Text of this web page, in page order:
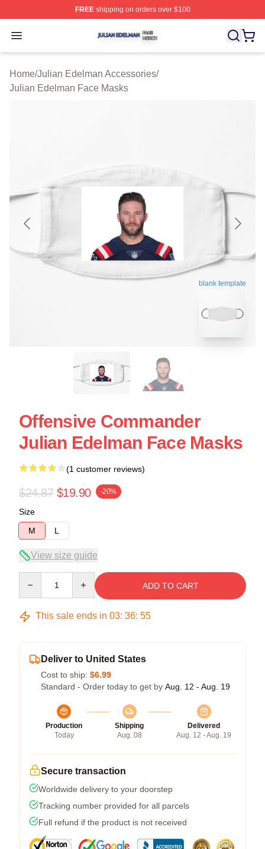
FREEshipping on orders over $100
Open menu
Julian Edelman Shop ⚡️ Officially Licensed Julian
Home/Julian Edelman Accessories/
Julian Edelman Face Masks
blank template
Offensive Commander
Julian Edelman Face Masks
(1 customer reviews)
$24.87 $19.90 -20%
Size
M
L
View size guide
ADD TO CART
This sale ends in 03: 36: 55
Deliver to United States
Cost to ship: $6.99
Standard - Order today to get by Aug. 12 - Aug. 19
Production
Today
Shipping
Aug. 08
Delivered
Aug. 12 - Aug. 19
Secure transaction
Worldwide delivery to your doorstep
Tracking number provided for all parcels
Full refund if the product is not received